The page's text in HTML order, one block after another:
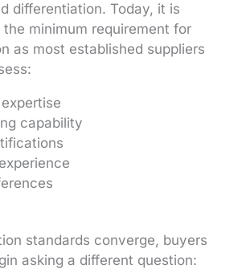
differentiation. Today, it is
minimum requirement for
as most established suppliers
capability
standards converge, buyers
asking a different question: